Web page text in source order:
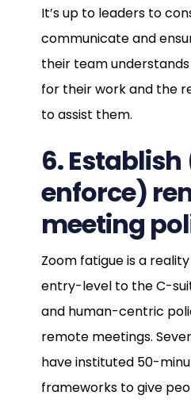
It’s up to leaders to
communicate and
their team
for their work and the
to assist them.
6.
enforce)
meeting
Zoom fatigue is a
entry-level to the C-
and human-centric
remote meetings.
have instituted 50-
frameworks to give